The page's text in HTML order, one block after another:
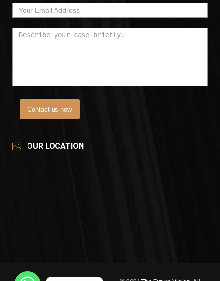
Contact us now
OUR LOCATION